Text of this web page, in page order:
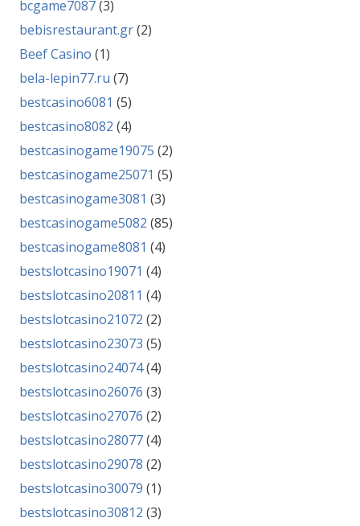
bcgame7087(3)
bebisrestaurant.gr(2)
Beef Casino (1)
bela-lepin77.ru (7)
bestcasino6081 (5)
bestcasino8082 (4)
bestcasinogame19075 (2)
bestcasinogame25071 (5)
bestcasinogame3081 (3)
bestcasinogame5082 (85)
bestcasinogame8081 (4)
bestslotcasino19071 (4)
bestslotcasino20811 (4)
bestslotcasino21072 (2)
bestslotcasino23073 (5)
bestslotcasino24074(4)
bestslotcasino26076 (3)
bestslotcasino27076 (2)
bestslotcasino28077(4)
bestslotcasino29078 (2)
bestslotcasino30079 (1)
bestslotcasino30812 (3)